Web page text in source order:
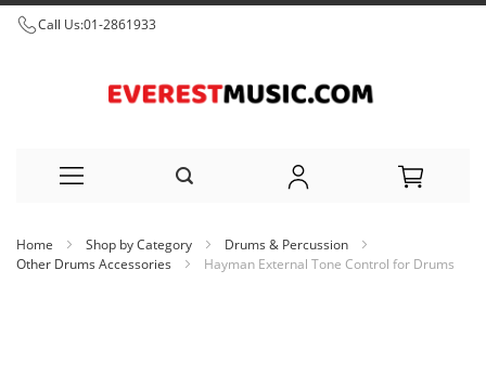
Call Us:01-2861933
to
Home Shop by Category
Drums & Percussion
Other Drums Accessories
Hayman External Tone Control for Drums